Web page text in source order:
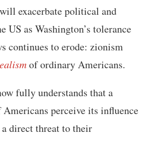
exacerbate political and
US as Washington’s tolerance
continues to erode: zionism
of ordinary Americans.
fully understands that a
perceive its influence
direct threat to their